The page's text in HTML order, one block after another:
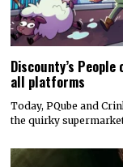
Discounty’s
all platforms
Today, PQube and
the quirky